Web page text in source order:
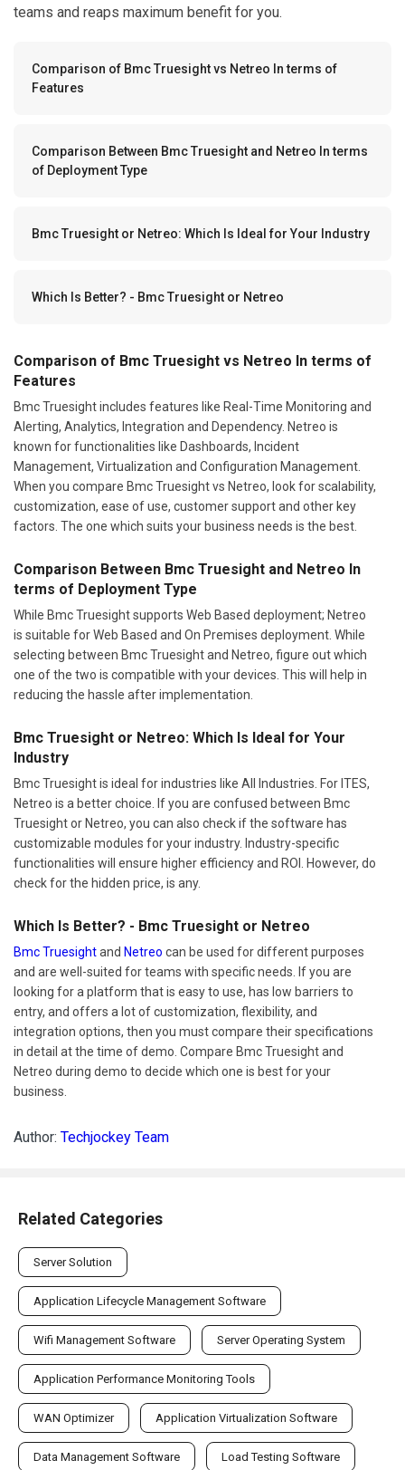
teams and reaps maximum benefit for you.
Comparison of Bmc Truesight vs Netreo In terms of
Features
Comparison Between Bmc Truesight and Netreo In terms
of Deployment Type
Bmc Truesight or Netreo: Which Is Ideal for Your Industry
Which Is Better? - Bmc Truesight or Netreo
Comparison of Bmc Truesight vs Netreo In terms of
Features
Bmc Truesight includes features like Real-Time Monitoring and
Alerting, Analytics, Integration and Dependency. Netreo is
known for functionalities like Dashboards, Incident
Management, Virtualization and Configuration Management.
When you compare Bmc Truesight vs Netreo, look for scalability,
customization, ease of use, customer support and other key
factors. The one which suits your business needs is the best.
Comparison Between Bmc Truesight and Netreo In
terms of Deployment Type
While Bmc Truesight supports Web Based deployment; Netreo
is suitable for Web Based and On Premises deployment. While
selecting between Bmc Truesight and Netreo, figure out which
one of the two is compatible with your devices. This will help in
reducing the hassle after implementation.
Bmc Truesight or Netreo: Which Is Ideal for Your
Industry
Bmc Truesight is ideal for industries like All Industries. For ITES,
Netreo is a better choice. If you are confused between Bmc
Truesight or Netreo, you can also check if the software has
customizable modules for your industry. Industry-specific
functionalities will ensure higher efficiency and ROI. However, do
check for the hidden price, is any.
Which Is Better? - Bmc Truesight or Netreo
Bmc Truesightand Netreo can be used for different purposes
and are well-suited for teams with specific needs. If you are
looking for a platform that is easy to use, has low barriers to
entry, and offers a lot of customization, flexibility, and
integration options, then you must compare their specifications
in detail at the time of demo. Compare Bmc Truesight and
Netreo during demo to decide which one is best for your
business.
Author: Techjockey Team
Related Categories
Server Solution
Application Lifecycle Management Software
Wifi Management Software Server Operating System
Application Performance Monitoring Tools
WAN Optimizer Application Virtualization Software
Data Management Software Load Testing Software